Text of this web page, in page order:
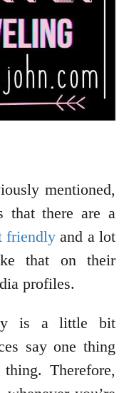
mentioned,
that there are a
friendly and a lot
that on their
profiles.
is a little bit
say one thing
Therefore,